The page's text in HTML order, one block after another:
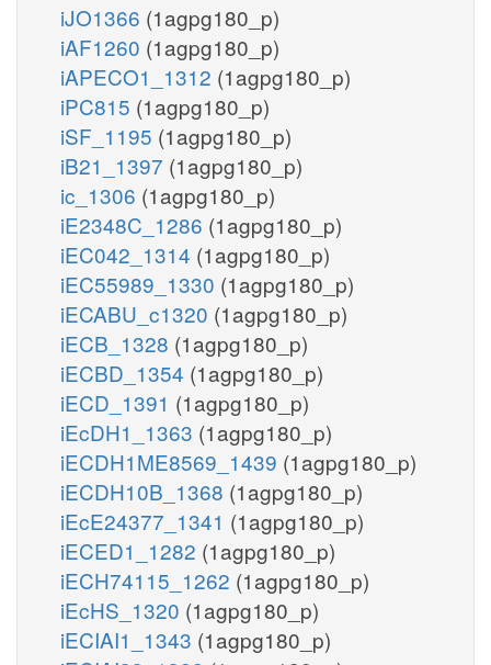
iJO1366 (1agpg180_p)
iAF1260 (1agpg180_p)
iAPECO1_1312 (1agpg180_p)
iPC815 (1agpg180_p)
iSF_1195 (1agpg180_p)
iB21_1397 (1agpg180_p)
ic_1306 (1agpg180_p)
iE2348C_1286 (1agpg180_p)
iEC042_1314 (1agpg180_p)
iEC55989_1330 (1agpg180_p)
iECABU_c1320 (1agpg180_p)
iECB_1328 (1agpg180_p)
iECBD_1354 (1agpg180_p)
iECD_1391 (1agpg180_p)
iEcDH1_1363 (1agpg180_p)
iECDH1ME8569_1439 (1agpg180_p)
iECDH10B_1368 (1agpg180_p)
iEcE24377_1341 (1agpg180_p)
iECED1_1282 (1agpg180_p)
iECH74115_1262 (1agpg180_p)
iEcHS_1320 (1agpg180_p)
iECIAI1_1343 (1agpg180_p)